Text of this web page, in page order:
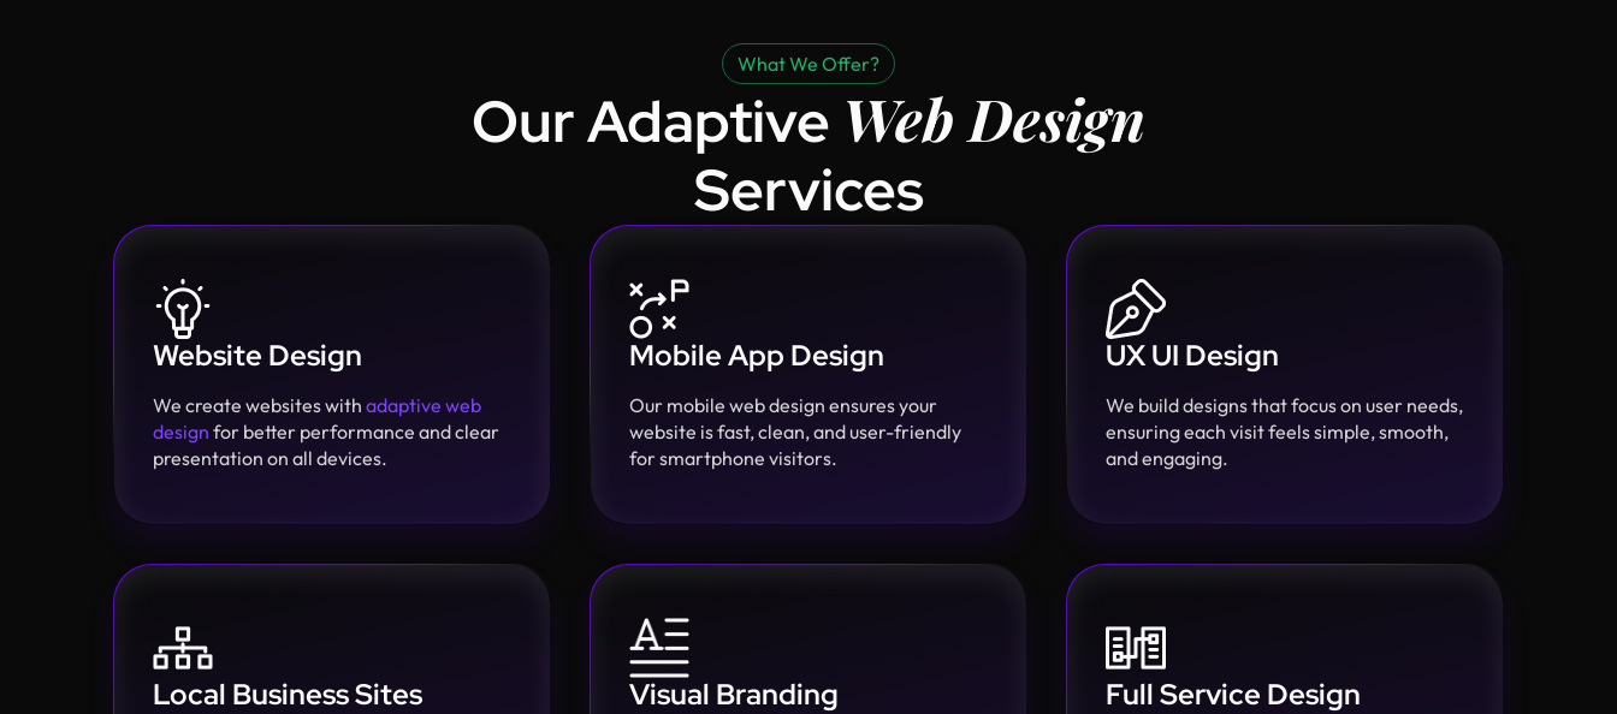
What We Offer?
Our Adaptive Web Design
Services
Website Design
We create websites with adaptive web
design for better performance and clear
presentation on all devices.
Mobile App Design
Our mobile web design ensures your
website is fast, clean, and user-friendly
for smartphone visitors.
UX UI Design
We build designs that focus on user needs,
ensuring each visit feels simple, smooth,
and engaging.
Local Business Sites Visual Branding Full Service Design